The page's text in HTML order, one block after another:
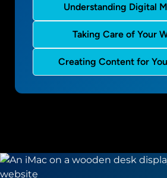
Understanding Digital
Taking Care of Your
Creating Content for